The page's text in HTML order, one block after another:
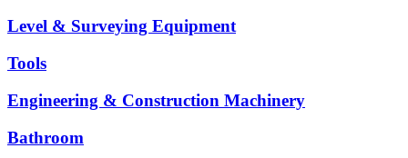
Level & Surveying Equipment
Tools
Engineering & Construction Machinery
Bathroom